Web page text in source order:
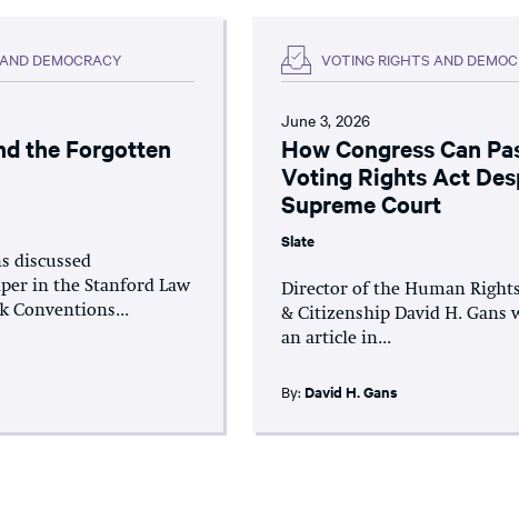
DEMOCRACY
the Forgotten
discussed
in the Stanford Law
Conventions...
VOTING RIGHTS AND
June 3, 2026
How Congress Can
Voting Rights Act
Supreme Court
Slate
Director of the Human
& Citizenship David H. Gans
an article in...
By:David H. Gans